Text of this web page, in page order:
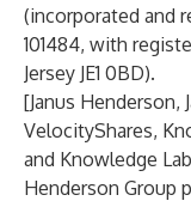
(incorporated and
101484, with
Jersey JE1 0BD).
[Janus Henderson,
VelocityShares,
and Knowledge
Henderson Group